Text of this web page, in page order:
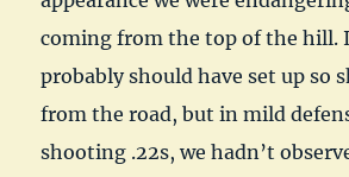
coming from the top of the hill.
probably should have set up so
from the road, but in mild
shooting .22s, we hadn’t